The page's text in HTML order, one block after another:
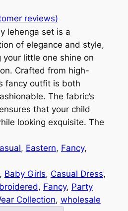
reviews)
lehenga set is a
of elegance and style,
little one shine on
Crafted from high-
fancy outfit is both
The fabric’s
that your child
looking exquisite. The
, Eastern, Fancy
, Baby Girls, Casual Dress
, Fancy, Party
Collection, wholesale